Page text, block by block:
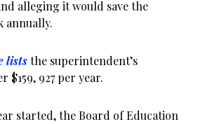
alleging it would save the
annually.
liststhe superintendent’s
$159, 927 per year.
started, the Board of Education